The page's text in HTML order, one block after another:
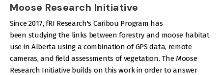
Moose Research Initiative
Since 2017, fRI Research's Caribou Program has
been studying the links between forestry and moose habitat
use in Alberta using a combination of GPS data, remote
cameras, and field assessments of vegetation. The Moose
Research Initiative builds on this work in order to answer